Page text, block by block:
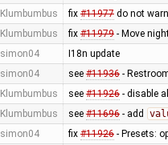
Klumbumbus fix #11977do not
Klumbumbus fix #11979- Move
simon04 I18n update
simon04 see #11936-
Klumbumbus see #11926- disable
Klumbumbus see #11696- add
simon04 fix #11926- Presets: